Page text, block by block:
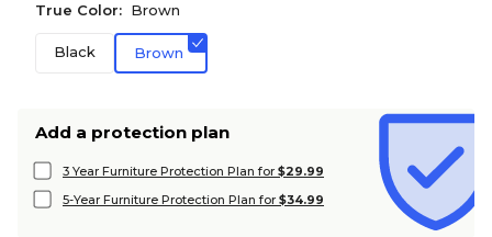
True Color: Brown
Black Brown
Add a protection plan
3 Year Furniture Protection Plan for $29.99
5-Year Furniture Protection Plan for $34.99